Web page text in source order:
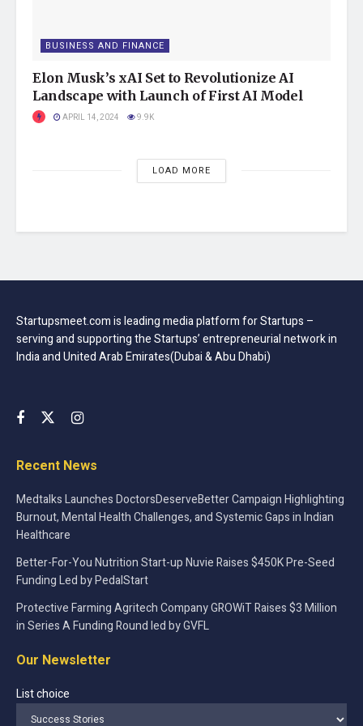
Bitcoin.
Tags: computer and technology
featured
Startups
startupsmeet
BUSINESS AND FINANCE
Elon Musk’s xAI Set to Revolutionize AI
Landscape with Launch of First AI Model
APRIL 14, 2024 9.9K
LOAD MORE
Startupsmeet.com is leading media platform for Startups –
serving and supporting the Startups’ entrepreneurial network in
India and United Arab Emirates(Dubai & Abu Dhabi)
Recent News
Medtalks Launches DoctorsDeserveBetter Campaign Highlighting
Burnout, Mental Health Challenges, and Systemic Gaps in Indian
Healthcare
Better-For-You Nutrition Start-up Nuvie Raises $450K Pre-Seed
Funding Led by PedalStart
Protective Farming Agritech Company GROWiT Raises $3 Million
in Series A Funding Round led by GVFL
Our Newsletter
List choice